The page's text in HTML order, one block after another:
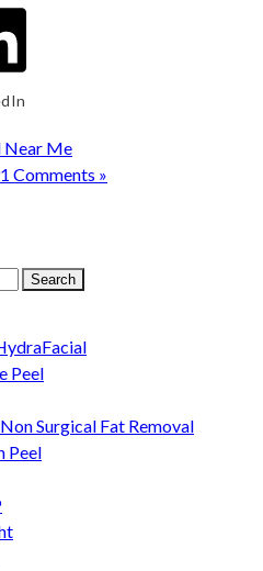
Near Me
Comments »
Peel
Surgical Fat Removal
Peel